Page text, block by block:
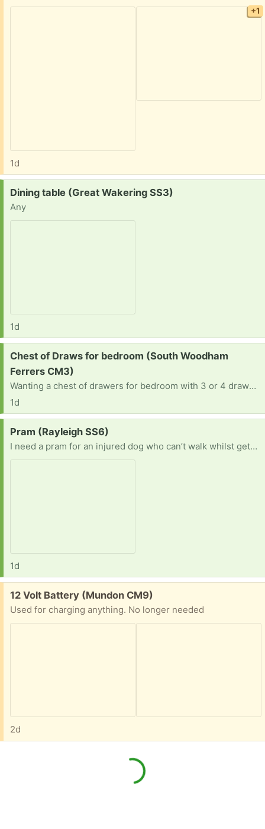
+1
1d
Request:
Dining table (Great Wakering SS3)
Any
1d
Request:
Chest of Draws for bedroom (South Woodham
Ferrers CM3)
Wanting a chest of drawers for bedroom with 3 or 4 drawers not bothered about the colour as long as it as all the knobs.
1d
Request:
Pram (Rayleigh SS6)
I need a pram for an injured dog who can’t walk whilst gets over surgery
1d
Free:
12 Volt Battery (Mundon CM9)
Used for charging anything. No longer needed
2d